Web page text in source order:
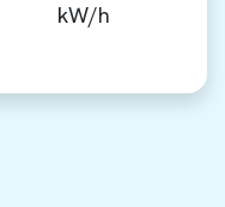
kW/h